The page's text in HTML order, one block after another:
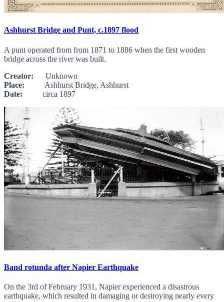
Ashhurst Bridge and Punt, c.1897 flood
A punt operated from from 1871 to 1886 when the first wooden
bridge across the river was built.
Creator: Unknown
Place: Ashhurst Bridge, Ashhurst
Date: circa 1897
Band rotunda after Napier Earthquake
On the 3rd of February 1931, Napier experienced a disastrous
earthquake, which resulted in damaging or destroying nearly every